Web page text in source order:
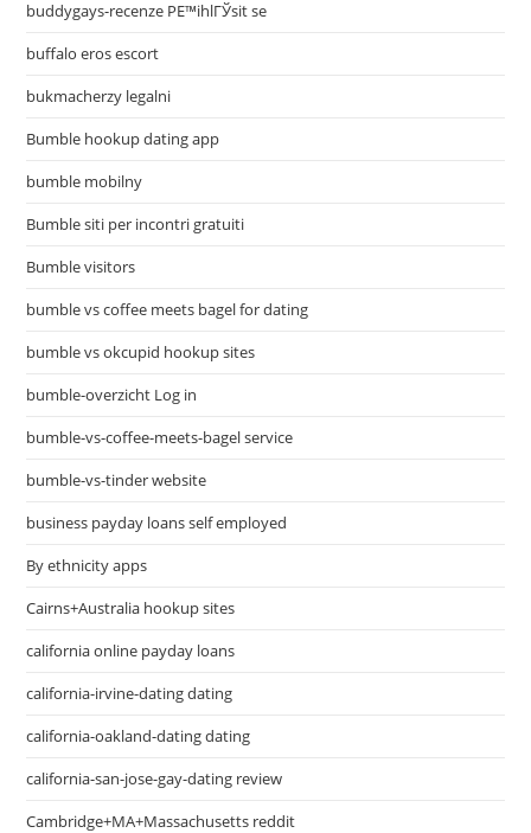
buddygays-recenze PЕ™ihlГЎsit se
buffalo eros escort
bukmacherzy legalni
Bumble hookup dating app
bumble mobilny
Bumble siti per incontri gratuiti
Bumble visitors
bumble vs coffee meets bagel for dating
bumble vs okcupid hookup sites
bumble-overzicht Log in
bumble-vs-coffee-meets-bagel service
bumble-vs-tinder website
business payday loans self employed
By ethnicity apps
Cairns+Australia hookup sites
california online payday loans
california-irvine-dating dating
california-oakland-dating dating
california-san-jose-gay-dating review
Cambridge+MA+Massachusetts reddit